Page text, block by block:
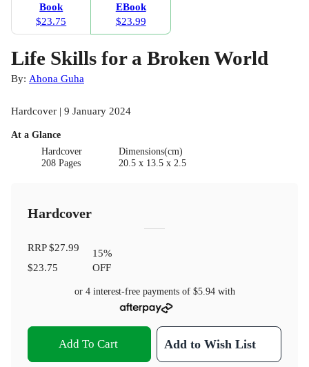
Book
$23.75
EBook
$23.99
Life Skills for a Broken World
By: Ahona Guha
Hardcover | 9 January 2024
At a Glance
Hardcover
208 Pages
Dimensions(cm)
20.5 x 13.5 x 2.5
Hardcover
RRP$27.99
$23.75
15%
OFF
or 4 interest-free payments of $5.94with
Add To Cart Add to Wish List